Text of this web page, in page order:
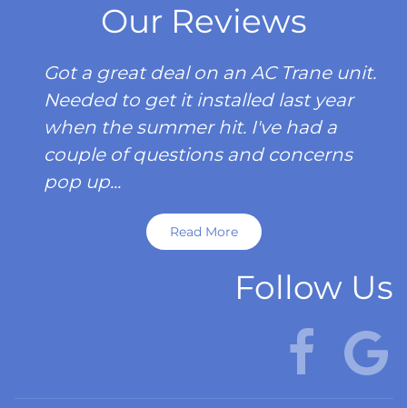
Our Reviews
Got a great deal on an AC Trane unit.
Needed to get it installed last year
when the summer hit. I've had a
couple of questions and concerns
pop up...
Read More
Follow Us